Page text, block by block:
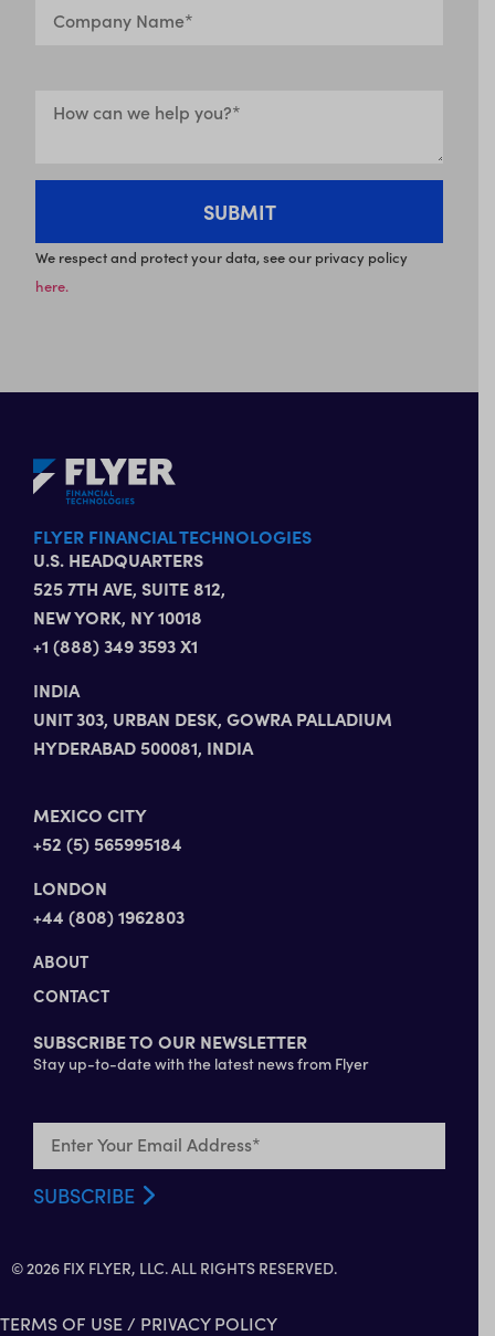
We respect and protect your data, see our privacy policy
here.
FLYER FINANCIAL TECHNOLOGIES
U.S. HEADQUARTERS
525 7TH AVE, SUITE 812,
NEW YORK, NY 10018
+1 (888) 349 3593 X1
INDIA
UNIT 303, URBAN DESK, GOWRA PALLADIUM
HYDERABAD 500081, INDIA
MEXICO CITY
+52 (5) 565995184
LONDON
+44 (808) 1962803
ABOUT
CONTACT
SUBSCRIBE TO OUR NEWSLETTER
Stay up-to-date with the latest news from Flyer
© 2026 FIX FLYER, LLC. ALL RIGHTS RESERVED.
TERMS OF USE/ PRIVACY POLICY